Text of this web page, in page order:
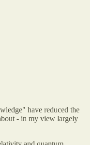
have reduced the
- in my view largely